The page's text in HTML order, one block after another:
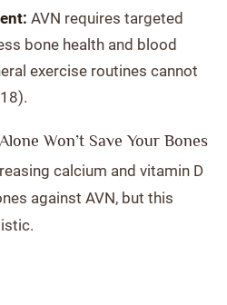
AVN requires targeted
bone health and blood
exercise routines cannot
Won’t Save Your Bones
calcium and vitamin D
against AVN, but this